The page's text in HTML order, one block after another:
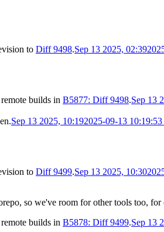
to Diff 9498.Sep 13 2025, 02:39
builds in B5877: Diff 9498.Sep 13
Sep 13 2025, 10:192025-09-13
to Diff 9499.Sep 13 2025, 10:30
so we've room for other tools too,
builds in B5878: Diff 9499.Sep 13